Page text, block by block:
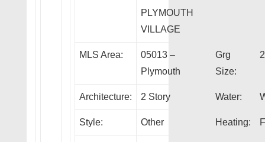
PLYMOUTH
VILLAGE
MLS Area:
05013 –
Plymouth
Grg
Size:
Architecture: 2 Story Water:
Style: Other Heating: